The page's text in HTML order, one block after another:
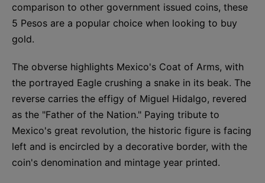
comparison to other government issued coins, these
5 Pesos are a popular choice when looking to buy
gold.
The obverse highlights Mexico's Coat of Arms, with
the portrayed Eagle crushing a snake in its beak. The
reverse carries the effigy of Miguel Hidalgo, revered
as the "Father of the Nation." Paying tribute to
Mexico's great revolution, the historic figure is facing
left and is encircled by a decorative border, with the
coin's denomination and mintage year printed.